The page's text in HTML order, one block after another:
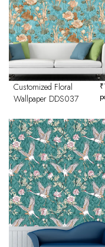
Customized Floral
Wallpaper DDS037
₹